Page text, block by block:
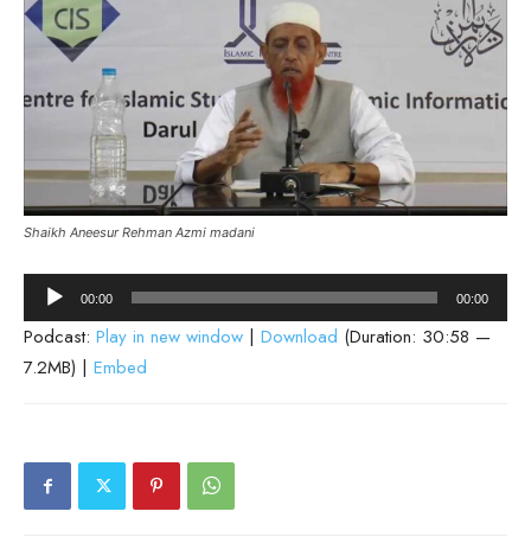
Shaikh Aneesur Rehman Azmi madani
Audio
Player
00:00 00:00
Podcast: Play in new window | Download (Duration: 30:58 —
7.2MB) | Embed